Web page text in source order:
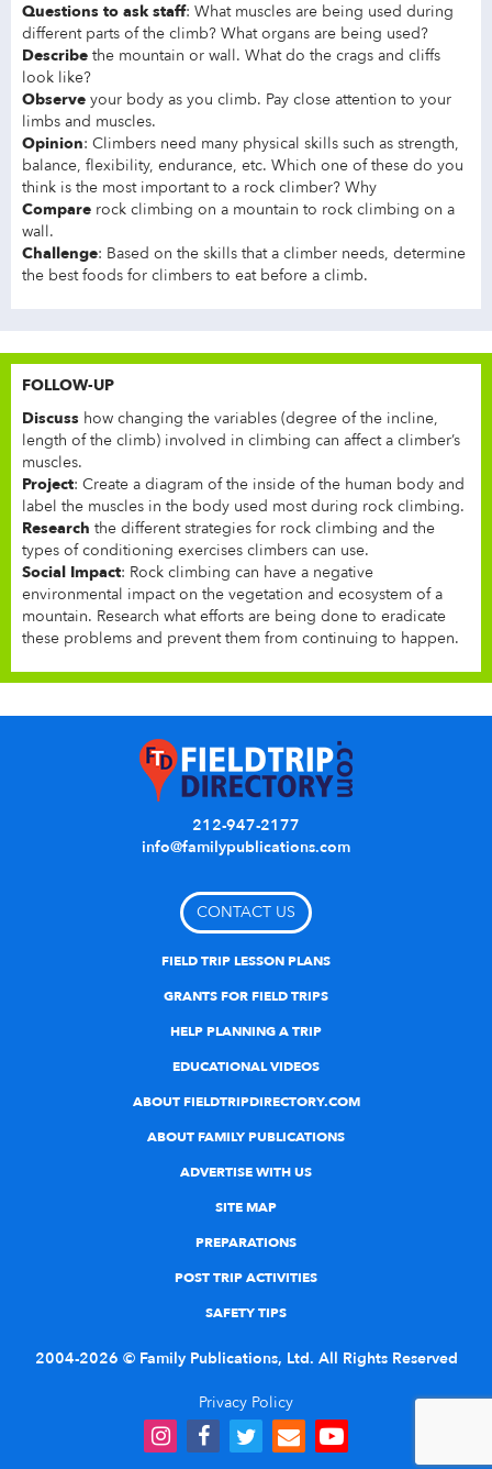
Questions to ask staff: What muscles are being used during
different parts of the climb? What organs are being used?
Describe the mountain or wall. What do the crags and cliffs
look like?
Observe your body as you climb. Pay close attention to your
limbs and muscles.
Opinion: Climbers need many physical skills such as strength,
balance, flexibility, endurance, etc. Which one of these do you
think is the most important to a rock climber? Why
Compare rock climbing on a mountain to rock climbing on a
wall.
Challenge: Based on the skills that a climber needs, determine
the best foods for climbers to eat before a climb.
FOLLOW-UP
Discuss how changing the variables (degree of the incline,
length of the climb) involved in climbing can affect a climber’s
muscles.
Project: Create a diagram of the inside of the human body and
label the muscles in the body used most during rock climbing.
Research the different strategies for rock climbing and the
types of conditioning exercises climbers can use.
Social Impact: Rock climbing can have a negative
environmental impact on the vegetation and ecosystem of a
mountain. Research what efforts are being done to eradicate
these problems and prevent them from continuing to happen.
212-947-2177
info@familypublications.com
CONTACT US
FIELD TRIP LESSON PLANS
GRANTS FOR FIELD TRIPS
HELP PLANNING A TRIP
EDUCATIONAL VIDEOS
ABOUT FIELDTRIPDIRECTORY.COM
ABOUT FAMILY PUBLICATIONS
ADVERTISE WITH US
SITE MAP
PREPARATIONS
POST TRIP ACTIVITIES
SAFETY TIPS
2004-2026 © Family Publications, Ltd. All Rights Reserved
Privacy Policy